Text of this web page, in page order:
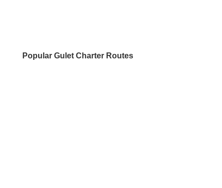
Popular Gulet Charter Routes